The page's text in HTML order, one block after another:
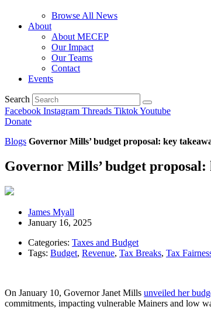
Browse All News
About
About MECEP
Our Impact
Our Teams
Contact
Events
Search
Facebook Instagram Threads TiktokYoutube
Donate
Blogs Governor Mills’ budget proposal: key
Governor Mills’ budget proposal:
James Myall
January 16, 2025
Categories: Taxes and Budget
Tags: Budget, Revenue, Tax Breaks, Tax
On January 10, Governor Janet Mills unveiled her
commitments, impacting vulnerable Mainers and low